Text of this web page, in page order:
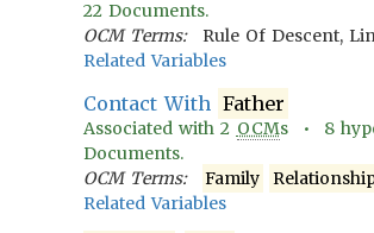
22 Documents.
OCM Terms:
Rule Of Descent,
Related Variables
Contact With Father
Associated with2 OCMs • 8
Documents.
OCM Terms:
Family
Related Variables